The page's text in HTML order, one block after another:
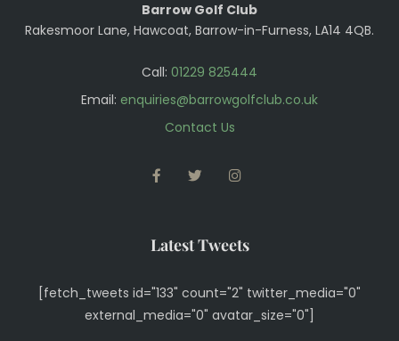
Barrow Golf Club
Rakesmoor Lane, Hawcoat, Barrow-in-Furness, LA14 4QB.
Call: 01229 825444
Email: enquiries@barrowgolfclub.co.uk
Contact Us
FACEBOOKTWITTER
Latest Tweets
[fetch_tweets id="133" count="2" twitter_media="0"
external_media="0" avatar_size="0"]